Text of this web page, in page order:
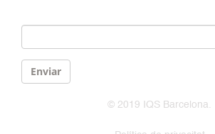
Enviar
© 2019 IQS Barcelona.